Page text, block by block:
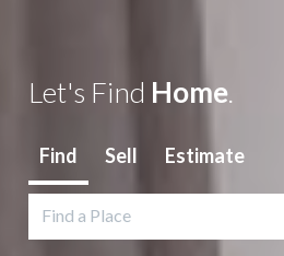
Let's Find Home.
Find Sell Estimate